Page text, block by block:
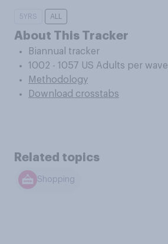
5YRS ALL
About This Tracker
Biannual tracker
1002 - 1057 US Adults per wave
Methodology
Download crosstabs
Related topics
Shopping